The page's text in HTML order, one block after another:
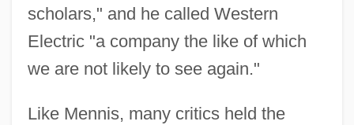
scholars," and he called Western
Electric "a company the like of which
we are not likely to see again."
Like Mennis, many critics held the